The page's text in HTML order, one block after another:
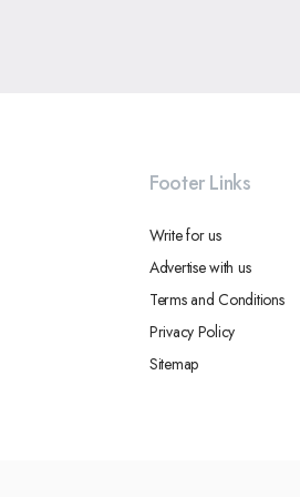
Footer Links
Write for us
Advertise with us
Terms and Conditions
Privacy Policy
Sitemap